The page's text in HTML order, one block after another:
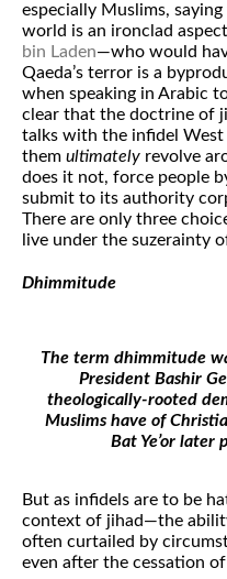
especially Muslims,
world is an ironclad
bin Laden—who would
Qaeda’s terror is a
when speaking in Arabic
clear that the doctrine of
talks with the infidel
them ultimately revolve
does it not, force people
submit to its authority
There are only three
live under the suzerainty
Dhimmitude
The term dhimmitude
President Bashir
theologically-rooted
Muslims have of
Bat Ye’or later
But as infidels are to be
context of jihad—the
often curtailed by
even after the cessation